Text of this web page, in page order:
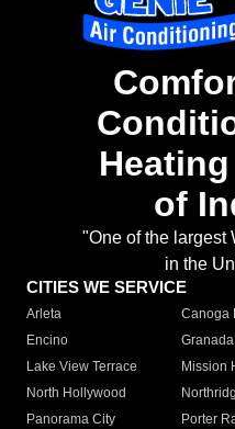
of
"One of the largest
in the
CITIES WE SERVICE
Arleta Canoga
Encino
Lake View Terrace
Mission
North Hollywood
Panorama City
Porter